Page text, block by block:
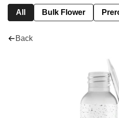
All Bulk Flower
Back